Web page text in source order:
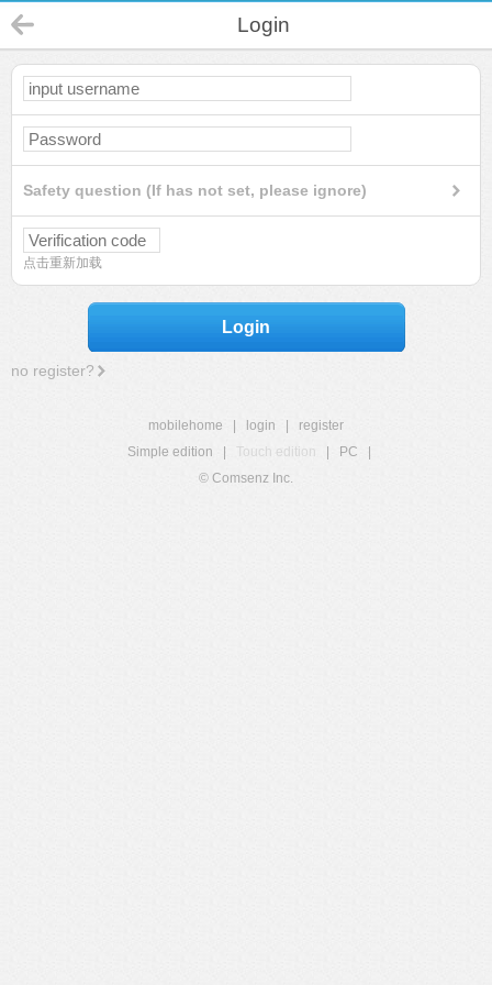
Login
Safety question (If has not set, please ignore)
点击重新加载
Login
no register?
mobilehome login
register
Simple edition
Touch edition PC
© Comsenz Inc.